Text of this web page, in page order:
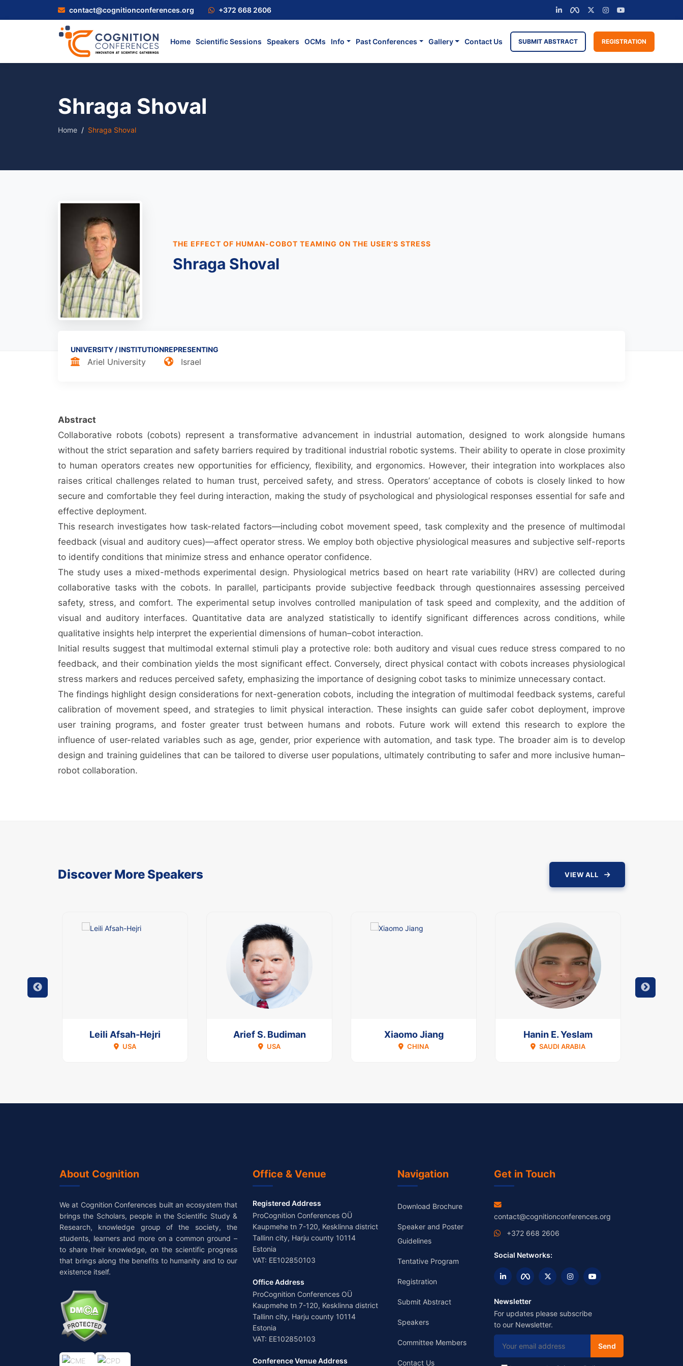
contact@cognitionconferences.org +372 668 2606
Home Scientific Sessions Speakers OCMs Info Past Conferences Gallery Contact Us SUBMIT ABSTRACT REGISTRATION
Shraga Shoval
Home Shraga Shoval
THE EFFECT OF HUMAN-COBOT TEAMING ON THE USER’S STRESS
Shraga Shoval
UNIVERSITY / INSTITUTION
Ariel University
REPRESENTING
Israel
Abstract
Collaborative robots (cobots) represent a transformative advancement in industrial automation, designed to work alongside humans
without the strict separation and safety barriers required by traditional industrial robotic systems. Their ability to operate in close proximity
to human operators creates new opportunities for efficiency, flexibility, and ergonomics. However, their integration into workplaces also
raises critical challenges related to human trust, perceived safety, and stress. Operators’ acceptance of cobots is closely linked to how
secure and comfortable they feel during interaction, making the study of psychological and physiological responses essential for safe and
effective deployment.
This research investigates how task-related factors—including cobot movement speed, task complexity and the presence of multimodal
feedback (visual and auditory cues)—affect operator stress. We employ both objective physiological measures and subjective self-reports
to identify conditions that minimize stress and enhance operator confidence.
The study uses a mixed-methods experimental design. Physiological metrics based on heart rate variability (HRV) are collected during
collaborative tasks with the cobots. In parallel, participants provide subjective feedback through questionnaires assessing perceived
safety, stress, and comfort. The experimental setup involves controlled manipulation of task speed and complexity, and the addition of
visual and auditory interfaces. Quantitative data are analyzed statistically to identify significant differences across conditions, while
qualitative insights help interpret the experiential dimensions of human–cobot interaction.
Initial results suggest that multimodal external stimuli play a protective role: both auditory and visual cues reduce stress compared to no
feedback, and their combination yields the most significant effect. Conversely, direct physical contact with cobots increases physiological
stress markers and reduces perceived safety, emphasizing the importance of designing cobot tasks to minimize unnecessary contact.
The findings highlight design considerations for next-generation cobots, including the integration of multimodal feedback systems, careful
calibration of movement speed, and strategies to limit physical interaction. These insights can guide safer cobot deployment, improve
user training programs, and foster greater trust between humans and robots. Future work will extend this research to explore the
influence of user-related variables such as age, gender, prior experience with automation, and task type. The broader aim is to develop
design and training guidelines that can be tailored to diverse user populations, ultimately contributing to safer and more inclusive human–
robot collaboration.
Discover More Speakers VIEW ALL
Leili Afsah-Hejri
USA
Arief S. Budiman
USA
Xiaomo Jiang
CHINA
Hanin E. Yeslam
SAUDI ARABIA
About Cognition
We at Cognition Conferences built an ecosystem that
brings the Scholars, people in the Scientific Study &
Research, knowledge group of the society, the
students, learners and more on a common ground –
to share their knowledge, on the scientific progress
that brings along the benefits to humanity and to our
existence itself.
Office & Venue
Registered Address
ProCognition Conferences OÜ
Kaupmehe tn 7-120, Kesklinna district
Tallinn city, Harju county 10114
Estonia
VAT: EE102850103
Office Address
ProCognition Conferences OÜ
Kaupmehe tn 7-120, Kesklinna district
Tallinn city, Harju county 10114
Estonia
VAT: EE102850103
Conference Venue Address
Navigation
Download Brochure
Speaker and Poster
Guidelines
Tentative Program
Registration
Submit Abstract
Speakers
Committee Members
Contact Us
Get in Touch
contact@cognitionconferences.org
+372 668 2606
Social Networks:
Newsletter
For updates please subscribe
to our Newsletter.